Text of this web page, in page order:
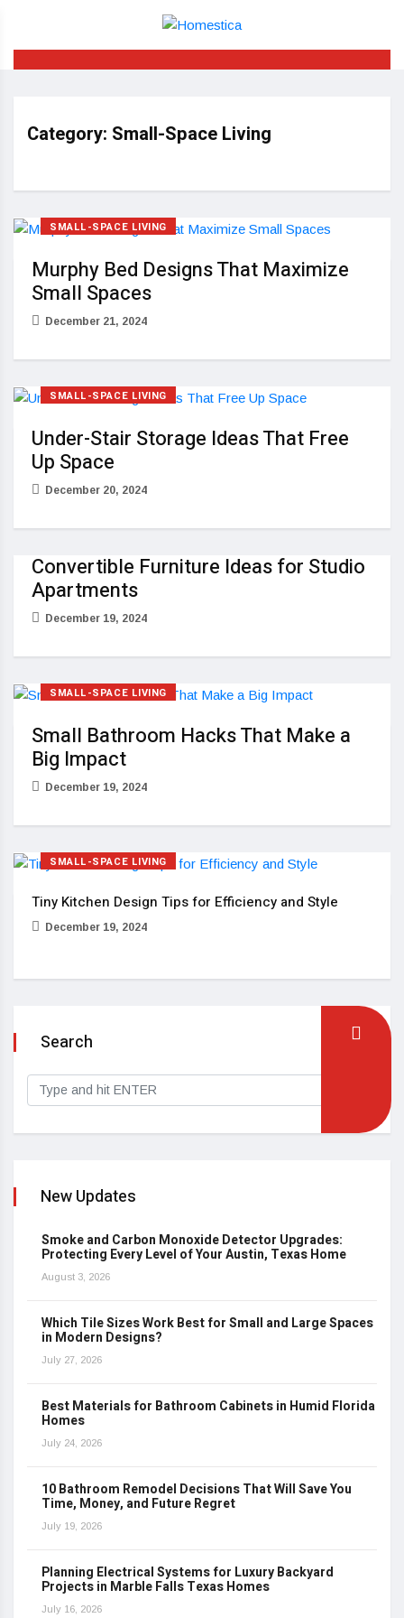
Category: Small-Space Living
SMALL-SPACE LIVING
Murphy Bed Designs That Maximize
Small Spaces
December 21, 2024
SMALL-SPACE LIVING
Under-Stair Storage Ideas That Free
Up Space
December 20, 2024
Convertible Furniture Ideas for Studio
Apartments
December 19, 2024
SMALL-SPACE LIVING
Small Bathroom Hacks That Make a
Big Impact
December 19, 2024
SMALL-SPACE LIVING
Tiny Kitchen Design Tips for Efficiency and Style
December 19, 2024
Search
New Updates
Smoke and Carbon Monoxide Detector Upgrades:
Protecting Every Level of Your Austin, Texas Home
August 3, 2026
Which Tile Sizes Work Best for Small and Large Spaces
in Modern Designs?
July 27, 2026
Best Materials for Bathroom Cabinets in Humid Florida
Homes
July 24, 2026
10 Bathroom Remodel Decisions That Will Save You
Time, Money, and Future Regret
July 19, 2026
Planning Electrical Systems for Luxury Backyard
Projects in Marble Falls Texas Homes
July 16, 2026